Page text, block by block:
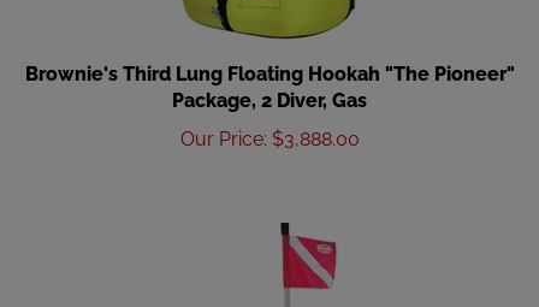
Brownie's Third Lung Floating Hookah "The Pioneer"
Package, 2 Diver, Gas
Our Price
$ 3,888.00